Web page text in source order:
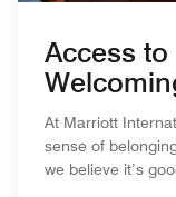
Access
At Marriott
sense of
we believe it’s